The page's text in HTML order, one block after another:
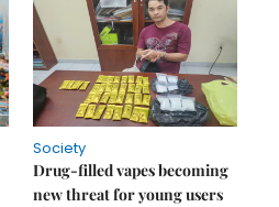
Society
Drug-filled vapes becoming
new threat for young users